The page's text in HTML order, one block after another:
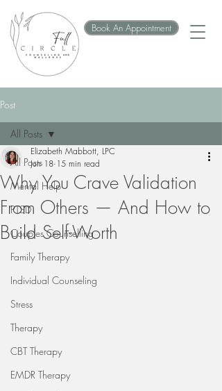
Book An Appointment
Post
All Posts
Mental Help
PTSD
Couples Counselling
Family Therapy
Individual Counseling
Stress
Therapy
CBT Therapy
EMDR Therapy
All Posts
Why You Crave Validation
From Others — And How to
Build Self-Worth
Elizabeth Mabbott, LPC
Jun 18 15 min read